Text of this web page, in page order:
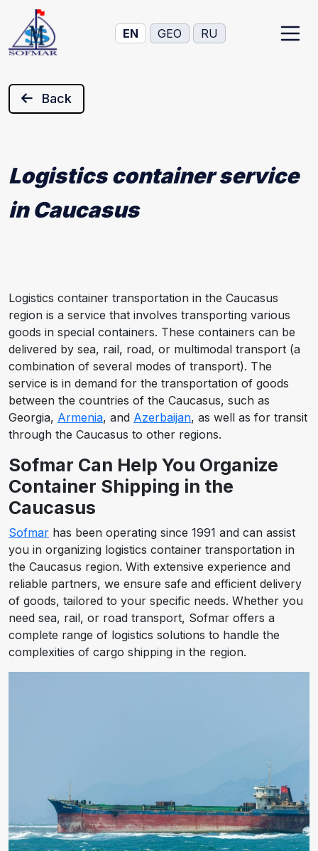
EN GEO RU
Back
Logistics container service
in Caucasus
Logistics container transportation in the Caucasus
region is a service that involves transporting various
goods in special containers. These containers can be
delivered by sea, rail, road, or multimodal transport (a
combination of several modes of transport). The
service is in demand for the transportation of goods
between the countries of the Caucasus, such as
Georgia, Armenia, and Azerbaijan, as well as for transit
through the Caucasus to other regions.
Sofmar Can Help You Organize
Container Shipping in the
Caucasus
Sofmar has been operating since 1991 and can assist
you in organizing logistics container transportation in
the Caucasus region. With extensive experience and
reliable partners, we ensure safe and efficient delivery
of goods, tailored to your specific needs. Whether you
need sea, rail, or road transport, Sofmar offers a
complete range of logistics solutions to handle the
complexities of cargo shipping in the region.